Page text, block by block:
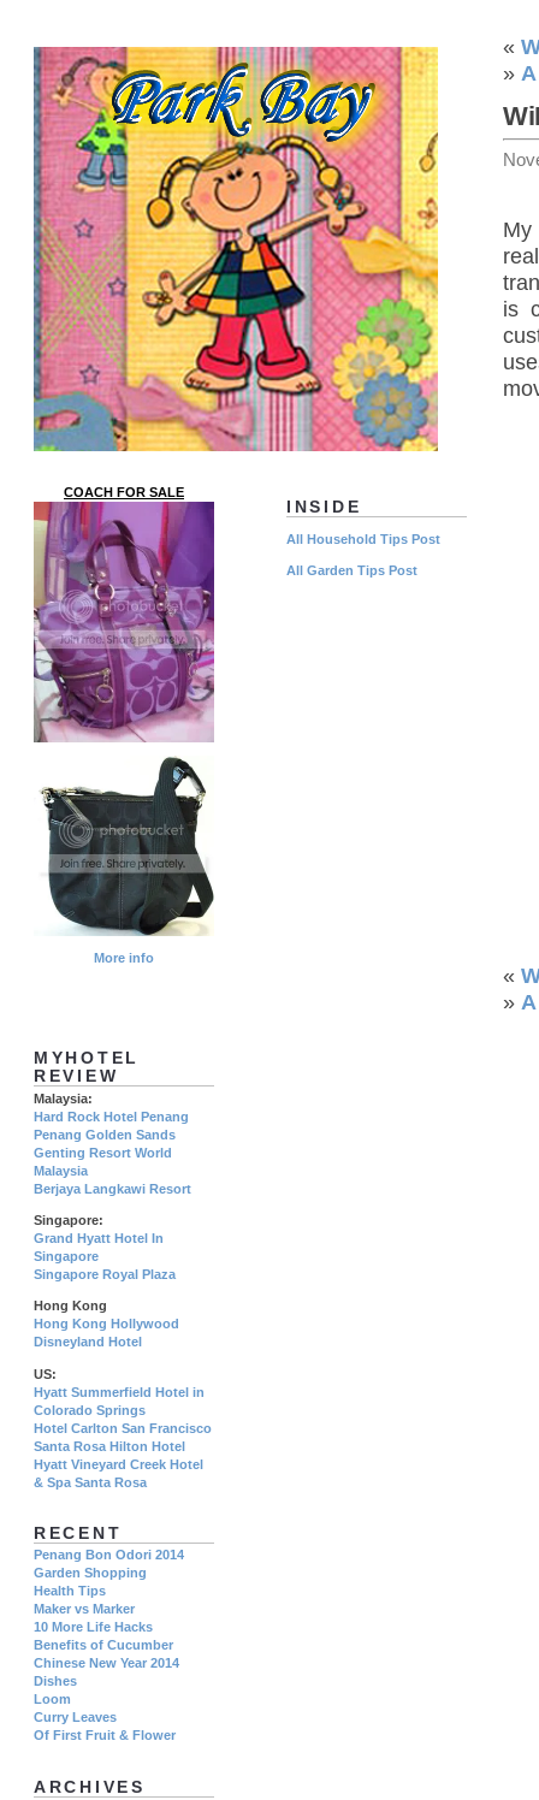
«
»
is
«
»
INSIDE
All Household Tips Post
All Garden Tips Post
COACH FOR SALE
More info
MYHOTEL
REVIEW
Malaysia:
Hard Rock Hotel Penang
Penang Golden Sands
Genting Resort World
Malaysia
Berjaya Langkawi Resort
Singapore:
Grand Hyatt Hotel In
Singapore
Singapore Royal Plaza
Hong Kong
Hong Kong Hollywood
Disneyland Hotel
US:
Hyatt Summerfield Hotel in
Colorado Springs
Hotel Carlton San Francisco
Santa Rosa Hilton Hotel
Hyatt Vineyard Creek Hotel
& Spa Santa Rosa
RECENT
Penang Bon Odori 2014
Garden Shopping
Health Tips
Maker vs Marker
10 More Life Hacks
Benefits of Cucumber
Chinese New Year 2014
Dishes
Loom
Curry Leaves
Of First Fruit & Flower
ARCHIVES